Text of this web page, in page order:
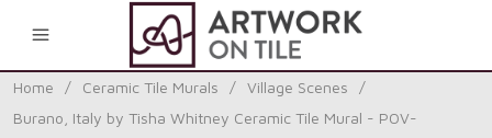
Home / Ceramic Tile Murals / Village Scenes
/
Burano, Italy by Tisha Whitney Ceramic Tile Mural - POV-